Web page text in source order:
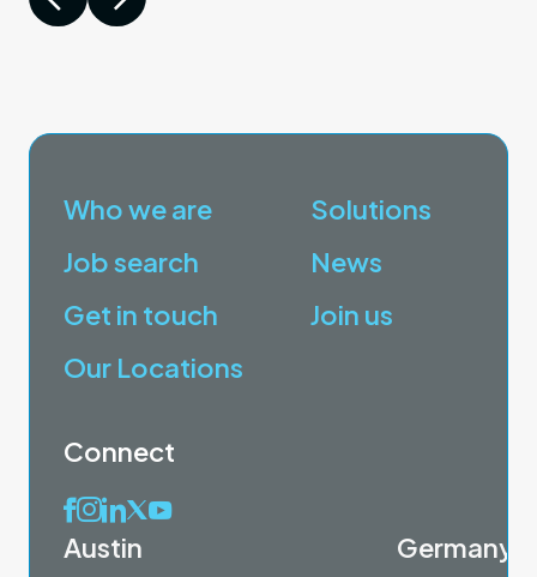
Who we are
Solutions
Job search
News
Get in touch
Join us
Our Locations
Connect
Austin Germany